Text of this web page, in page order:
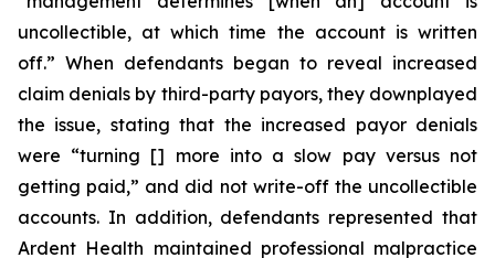
uncollectible, at which time the account is written
off.” When defendants began to reveal increased
claim denials by third-party payors, they downplayed
the issue, stating that the increased payor denials
were “turning [] more into a slow pay versus not
getting paid,” and did not write-off the uncollectible
accounts. In addition, defendants represented that
Ardent Health maintained professional malpractice